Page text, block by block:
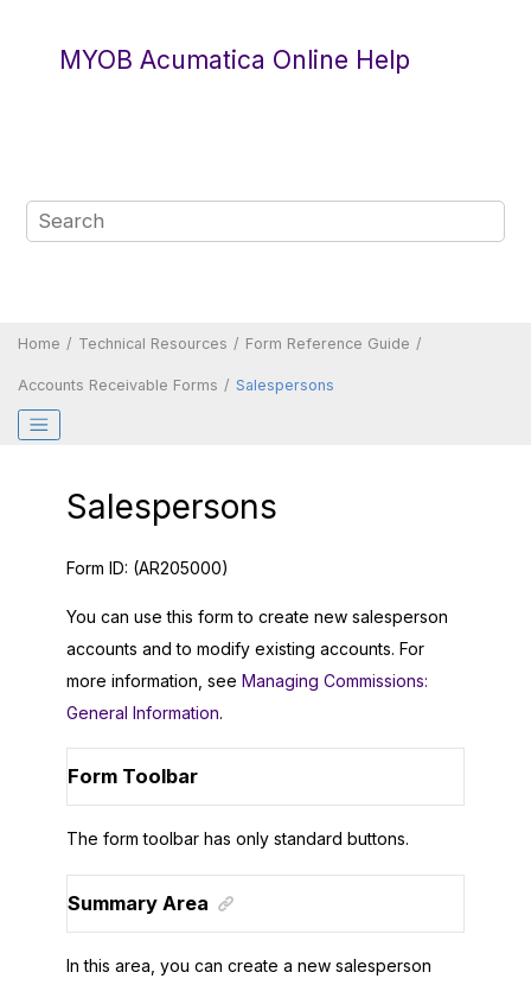
MYOB Acumatica Online Help
Home Technical Resources Form Reference Guide
Accounts Receivable Forms Salespersons
Salespersons
Form ID: (AR205000)
You can use this form to create new salesperson
accounts and to modify existing accounts. For
more information, see Managing Commissions:
General Information.
Form Toolbar
The form toolbar has only standard buttons.
Summary Area
In this area, you can create a new salesperson